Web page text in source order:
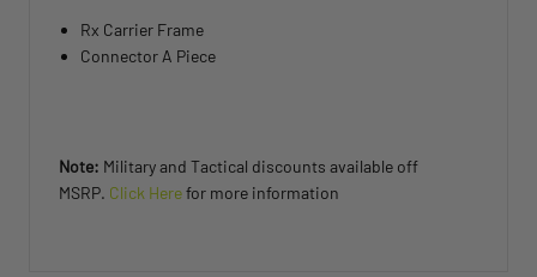
Rx Carrier Frame
Connector A Piece
Note: Military and Tactical discounts available off
MSRP. Click Herefor more information